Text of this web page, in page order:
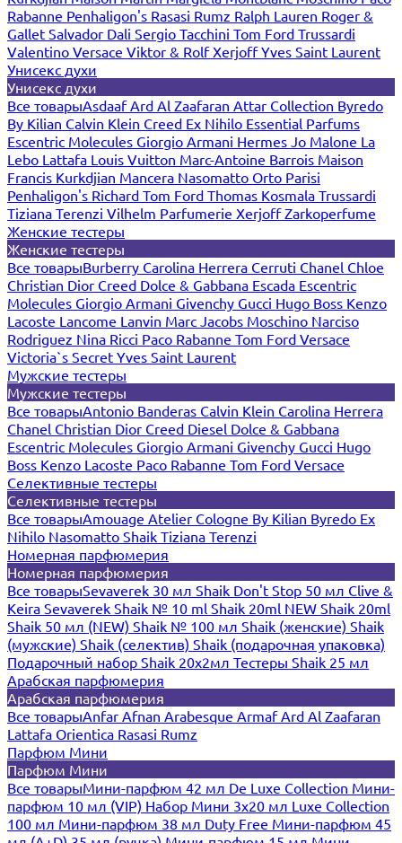
Rabanne Penhaligon's Rasasi Rumz Ralph Lauren Roger &
Gallet Salvador Dali Sergio Tacchini Tom Ford Trussardi
Valentino Versace Viktor & RolfXerjoffYves Saint Laurent
Унисекс духи
Унисекс духи
Все товарыAsdaafArd Al Zaafaran Attar Collection Byredo
By Kilian Calvin Klein Creed Ex Nihilo Essential Parfums
Escentric Molecules Giorgio Armani Hermes Jo Malone La
Lebo Lattafa Louis Vuitton Marc-Antoine Barrois Maison
Francis Kurkdjian Mancera Nasomatto Orto Parisi
Penhaligon's Richard Tom Ford Thomas Kosmala Trussardi
Tiziana Terenzi Vilhelm Parfumerie XerjoffZarkoperfume
Женские тестеры
Женские тестеры
Все товарыBurberry Carolina Herrera Cerruti Chanel Chloe
Christian Dior Creed Dolce & Gabbana Escada Escentric
Molecules Giorgio Armani Givenchy Gucci Hugo Boss Kenzo
Lacoste Lancome Lanvin Marc Jacobs Moschino Narciso
Rodriguez Nina Ricci Paco Rabanne Tom Ford Versace
Victoria`s Secret Yves Saint Laurent
Мужские тестеры
Мужские тестеры
Все товарыAntonio Banderas Calvin Klein Carolina Herrera
Chanel Christian Dior Creed Diesel Dolce & Gabbana
Escentric Molecules Giorgio Armani Givenchy Gucci Hugo
Boss Kenzo Lacoste Paco Rabanne Tom Ford Versace
Селективные тестеры
Селективные тестеры
Все товарыAmouage Atelier Cologne By Kilian Byredo Ex
Nihilo Nasomatto Shaik Tiziana Terenzi
Номерная парфюмерия
Номерная парфюмерия
Все товарыSevaverek 30 мл Shaik Don't Stop 50 мл Clive &
Keira Sevaverek Shaik № 10 ml Shaik 20ml NEW Shaik 20ml
Shaik 50 мл (NEW) Shaik № 100 мл Shaik (женские) Shaik
(мужские) Shaik (селектив) Shaik (подарочная упаковка)
Подарочный набор Shaik 20х2мл Тестеры Shaik 25 мл
Арабская парфюмерия
Арабская парфюмерия
Все товарыAnfar Afnan Arabesque ArmafArd Al Zaafaran
Lattafa Orientica Rasasi Rumz
Парфюм Мини
Парфюм Мини
Все товарыМини-парфюм 42 мл De Luxe Collection Мини-
парфюм 10 мл (VIP) Набор Мини 3x20 мл Luxe Collection
100 мл Мини-парфюм 38 мл Duty Free Мини-парфюм 45